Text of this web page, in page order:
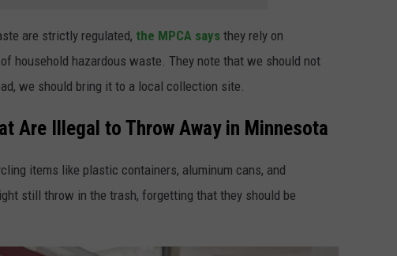
are strictly regulated, the MPCA says they rely on
household hazardous waste. They note that we should not
we should bring it to a local collection site.
Are Illegal to Throw Away in Minnesota
items like plastic containers, aluminum cans, and
still throw in the trash, forgetting that they should be